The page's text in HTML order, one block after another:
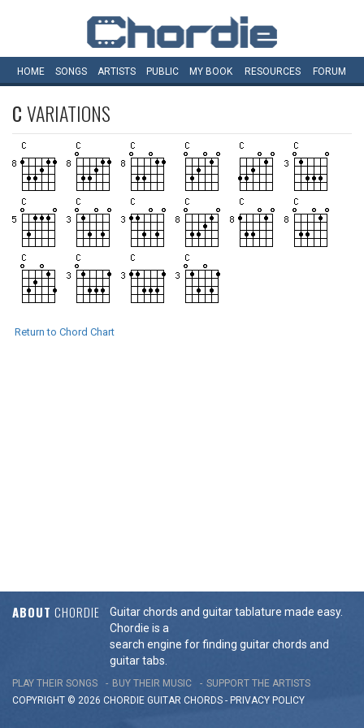
HOME SONGS ARTISTS PUBLIC MY BOOK RESOURCES FORUM
CVARIATIONS
Return to Chord Chart
ABOUT CHORDIE
Guitar chords and guitar tablature made easy.
Chordie is a
search engine for finding guitar chords and
guitar tabs.
PLAY THEIR SONGS BUY THEIR MUSIC
SUPPORT THE ARTISTS
COPYRIGHT © 2026 CHORDIE GUITAR CHORDS - PRIVACY POLICY